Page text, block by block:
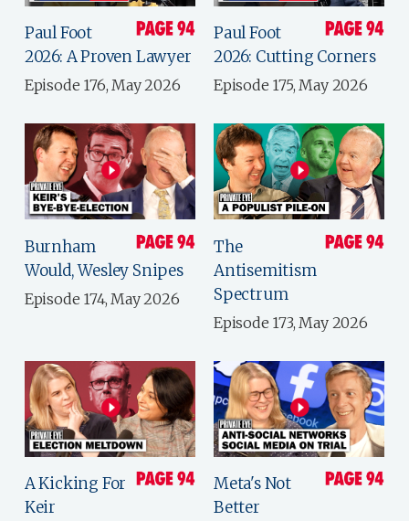
Paul Foot
2026: A Proven Lawyer
Episode 176, May 2026
Paul Foot
2026: Cutting Corners
Episode 175, May 2026
Burnham
Would, Wesley Snipes
Episode 174, May 2026
The
Antisemitism
Spectrum
Episode 173, May 2026
A Kicking For
Keir
Meta's Not
Better